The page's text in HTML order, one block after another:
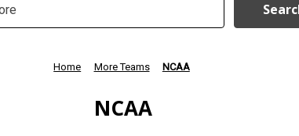
Home More Teams NCAA
NCAA